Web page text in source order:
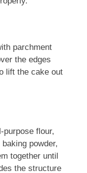
parchment
the edges
lift the cake out
purpose flour,
powder,
together until
the structure